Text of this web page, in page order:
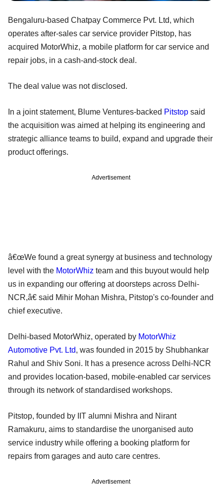
Bengaluru-based Chatpay Commerce Pvt. Ltd, which
operates after-sales car service provider Pitstop, has
acquired MotorWhiz, a mobile platform for car service and
repair jobs, in a cash-and-stock deal.
The deal value was not disclosed.
In a joint statement, Blume Ventures-backed Pitstop said
the acquisition was aimed at helping its engineering and
strategic alliance teams to build, expand and upgrade their
product offerings.
Advertisement
â€œWe found a great synergy at business and technology
level with the MotorWhiz team and this buyout would help
us in expanding our offering at doorsteps across Delhi-
NCR,â€ said Mihir Mohan Mishra, Pitstop's co-founder and
chief executive.
Delhi-based MotorWhiz, operated by MotorWhiz
Automotive Pvt. Ltd, was founded in 2015 by Shubhankar
Rahul and Shiv Soni. It has a presence across Delhi-NCR
and provides location-based, mobile-enabled car services
through its network of standardised workshops.
Pitstop, founded by IIT alumni Mishra and Nirant
Ramakuru, aims to standardise the unorganised auto
service industry while offering a booking platform for
repairs from garages and auto care centres.
Advertisement